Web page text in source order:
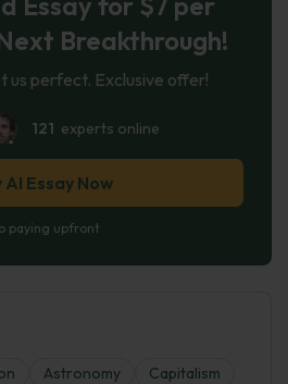
Breakthrough!
us perfect. Exclusive offer!
121 experts online
AI Essay Now
paying upfront
Astronomy
Capitalism